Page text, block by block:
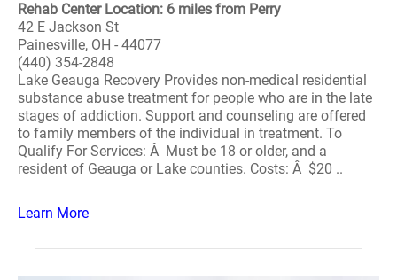
Rehab Center Location: 6 miles from Perry
42 E Jackson St
Painesville, OH - 44077
(440) 354-2848
Lake Geauga Recovery Provides non-medical residential
substance abuse treatment for people who are in the late
stages of addiction. Support and counseling are offered
to family members of the individual in treatment. To
Qualify For Services: Â Must be 18 or older, and a
resident of Geauga or Lake counties. Costs: Â $20 ..
Learn More